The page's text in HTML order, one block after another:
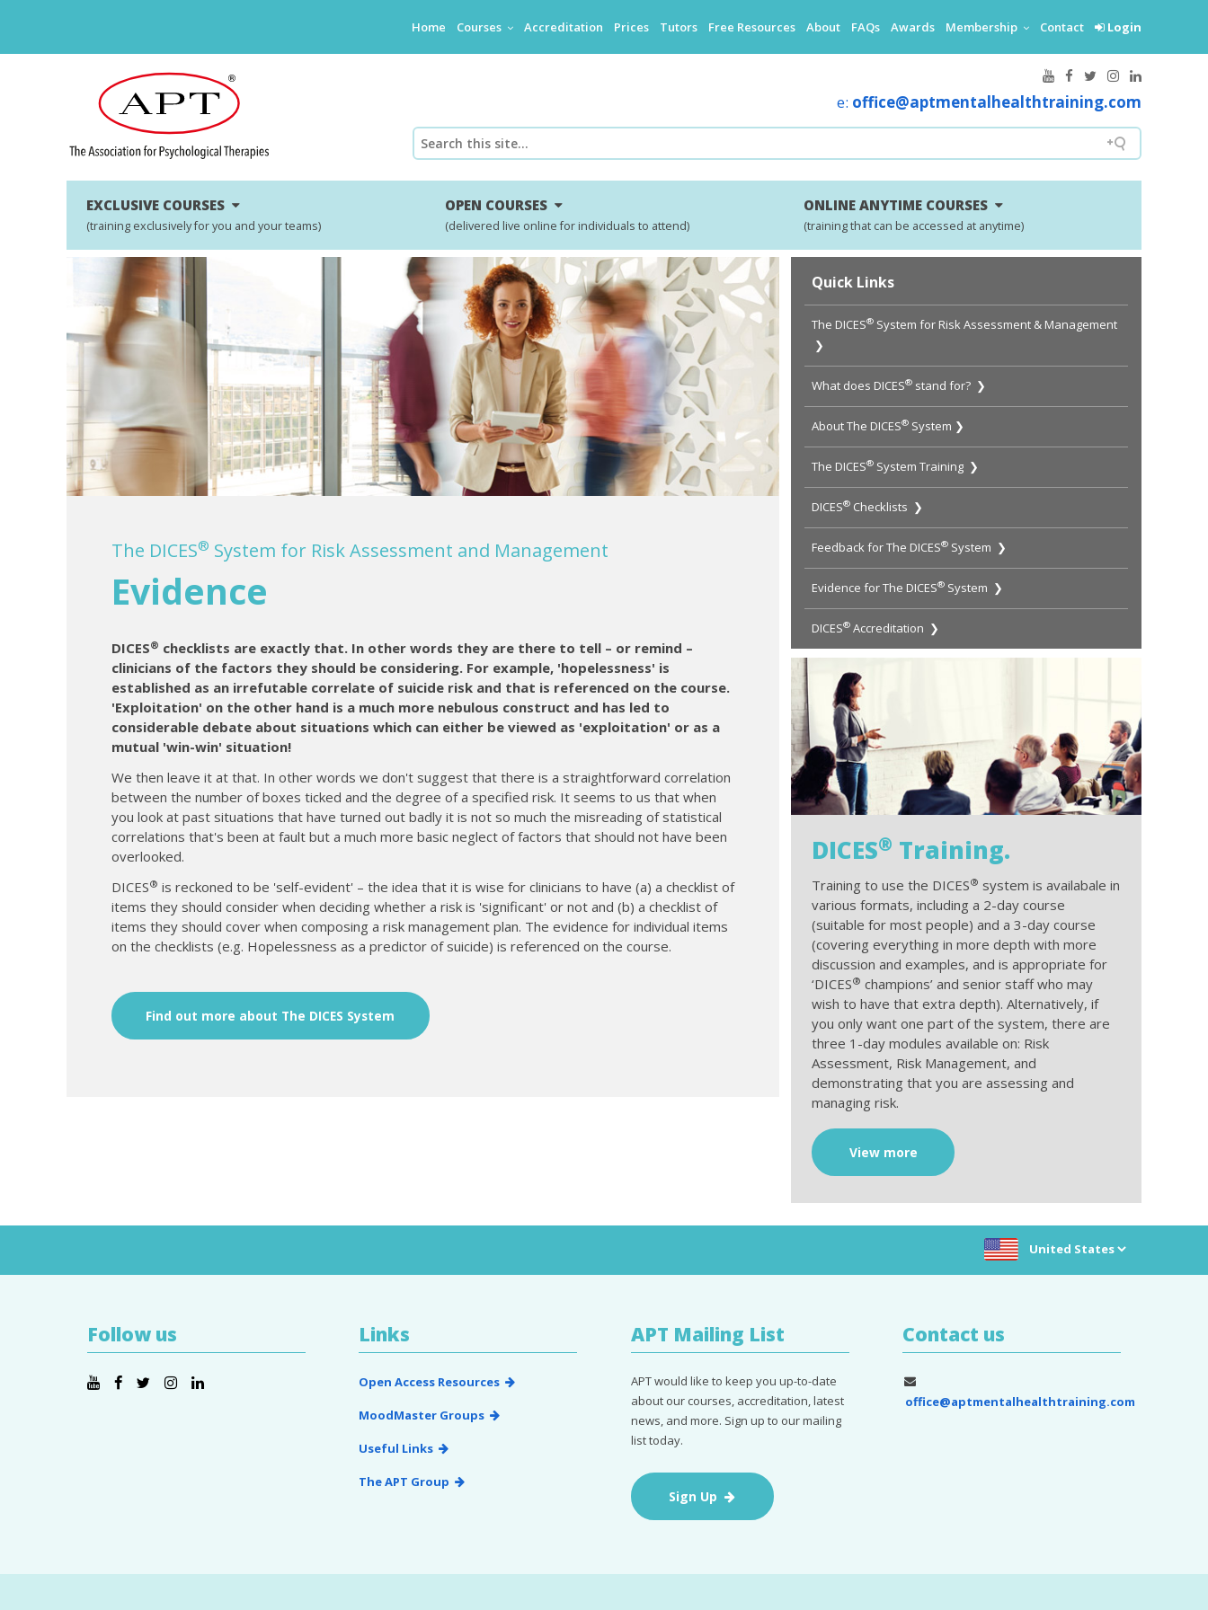
Home Courses Accreditation Prices Tutors Free Resources About FAQs Awards Membership Contact Login
e: office@aptmentalhealthtraining.com
EXCLUSIVE COURSES
(training exclusively for you and your teams)
OPEN COURSES
(delivered live online for individuals to attend)
ONLINE ANYTIME COURSES
(training that can be accessed at anytime)
The DICES® System for Risk Assessment and Management
Evidence
DICES® checklists are exactly that. In other words they are there to tell – or remind –
clinicians of the factors they should be considering. For example, 'hopelessness' is
established as an irrefutable correlate of suicide risk and that is referenced on the course.
'Exploitation' on the other hand is a much more nebulous construct and has led to
considerable debate about situations which can either be viewed as 'exploitation' or as a
mutual 'win-win' situation!
We then leave it at that. In other words we don't suggest that there is a straightforward correlation
between the number of boxes ticked and the degree of a specified risk. It seems to us that when
you look at past situations that have turned out badly it is not so much the misreading of statistical
correlations that's been at fault but a much more basic neglect of factors that should not have been
overlooked.
DICES® is reckoned to be 'self-evident' – the idea that it is wise for clinicians to have (a) a checklist of
items they should consider when deciding whether a risk is 'significant' or not and (b) a checklist of
items they should cover when composing a risk management plan. The evidence for individual items
on the checklists (e.g. Hopelessness as a predictor of suicide) is referenced on the course.
Find out more about The DICES System
Quick Links
The DICES® System for Risk Assessment & Management
❯
What does DICES® stand for? ❯
About The DICES® System ❯
The DICES® System Training ❯
DICES® Checklists ❯
Feedback for The DICES® System ❯
Evidence for The DICES® System ❯
DICES® Accreditation ❯
DICES® Training.
Training to use the DICES® system is availabale in
various formats, including a 2-day course
(suitable for most people) and a 3-day course
(covering everything in more depth with more
discussion and examples, and is appropriate for
‘DICES® champions’ and senior staff who may
wish to have that extra depth). Alternatively, if
you only want one part of the system, there are
three 1-day modules available on: Risk
Assessment, Risk Management, and
demonstrating that you are assessing and
managing risk.
View more
Choose location:
Follow us Links
Open Access Resources
MoodMaster Groups
Useful Links
The APT Group
APT Mailing List
APT would like to keep you up-to-date
about our courses, accreditation, latest
news, and more. Sign up to our mailing
list today.
Sign Up
Contact us
office@aptmentalhealthtraining.com